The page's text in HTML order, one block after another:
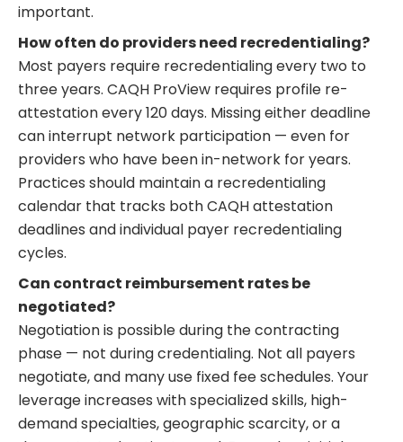
important.
How often do providers need recredentialing?
Most payers require recredentialing every two to
three years. CAQH ProView requires profile re-
attestation every 120 days. Missing either deadline
can interrupt network participation — even for
providers who have been in-network for years.
Practices should maintain a recredentialing
calendar that tracks both CAQH attestation
deadlines and individual payer recredentialing
cycles.
Can contract reimbursement rates be
negotiated?
Negotiation is possible during the contracting
phase — not during credentialing. Not all payers
negotiate, and many use fixed fee schedules. Your
leverage increases with specialized skills, high-
demand specialties, geographic scarcity, or a